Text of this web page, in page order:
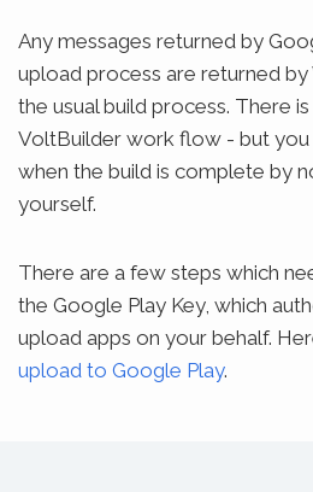
Any messages returned by
upload process are returned
the usual build process. There
VoltBuilder work flow - but you
when the build is complete by
yourself.
There are a few steps which
the Google Play Key, which
upload apps on your behalf.
upload to Google Play.